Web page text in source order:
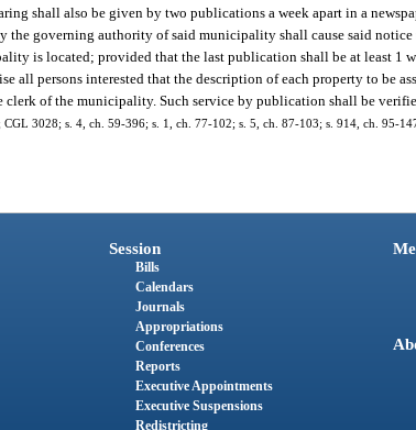
shall also be given by two publications a week apart in a
the governing authority of said municipality shall cause said
is located; provided that the last publication shall be at least 1
all persons interested that the description of each property to be
clerk of the municipality. Such service by publication shall be
3028; s. 4, ch. 59-396; s. 1, ch. 77-102; s. 5, ch. 87-103; s. 914, ch. 95-
Session
Bills
Calendars
Journals
Appropriations
Conferences
Reports
Executive Appointments
Executive Suspensions
Redistricting